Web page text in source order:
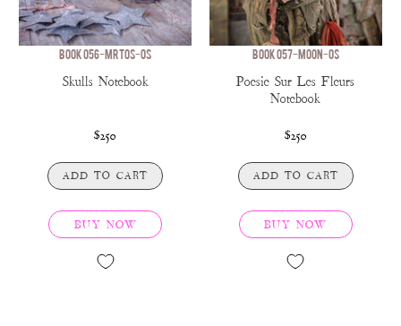
BOOK 056-MRTOS-OS
Skulls Notebook
$250
ADD TO CART
BUY NOW
BOOK 057-MOON-OS
Poesie Sur Les Fleurs
Notebook
$250
ADD TO CART
BUY NOW